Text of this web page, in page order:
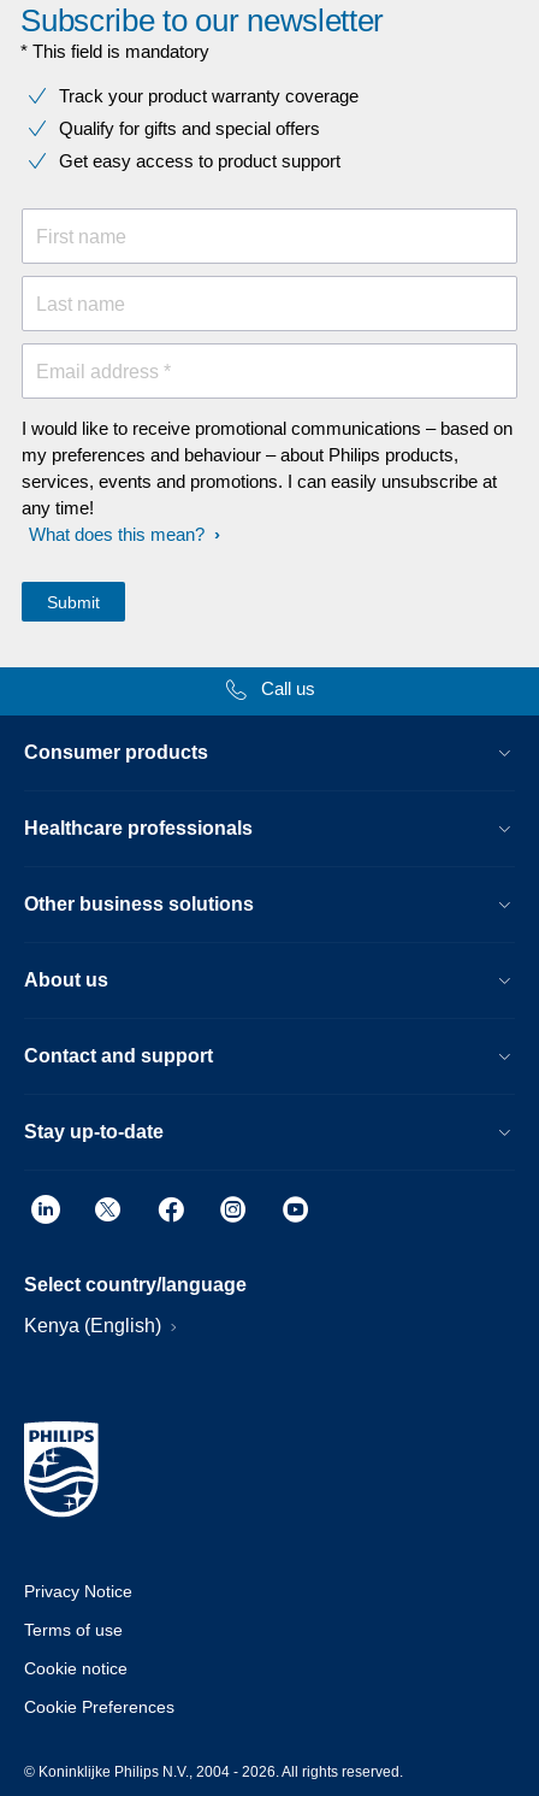
Subscribe to our newsletter
* This field is mandatory
Track your product warranty coverage
Qualify for gifts and special offers
Get easy access to product support
First name
Last name
Email address *
I would like to receive promotional communications – based on
my preferences and behaviour – about Philips products,
services, events and promotions. I can easily unsubscribe at
any time!
What does this mean?
Call us
Consumer products
Healthcare professionals
Other business solutions
About us
Contact and support
Stay up-to-date
Select country/language
Kenya (English)
Privacy Notice
Terms of use
Cookie notice
Cookie Preferences
© Koninklijke Philips N.V., 2004 - 2026. All rights reserved.